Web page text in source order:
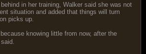
in her training, Walker said she was not
situation and added that things will turn
picks up.
knowing little from now, after the